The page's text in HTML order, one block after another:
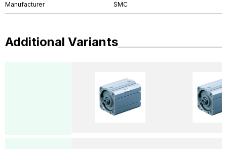
Manufacturer SMC
Additional Variants